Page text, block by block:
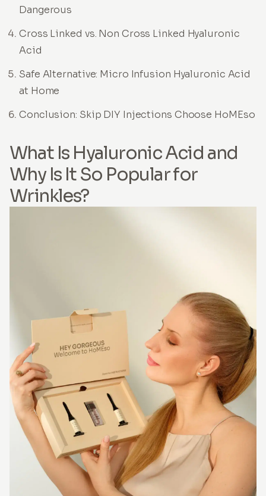
Dangerous
Cross Linked vs. Non Cross Linked Hyaluronic
Acid
Safe Alternative: Micro Infusion Hyaluronic Acid
at Home
Conclusion: Skip DIY Injections Choose HoMEso
What Is Hyaluronic Acid and
Why Is It So Popular for
Wrinkles?